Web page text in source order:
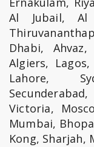
Al Jubail, Al
Dhabi,
Algiers,
Lahore,
Victoria,
Mumbai,
Kong, Sharjah,